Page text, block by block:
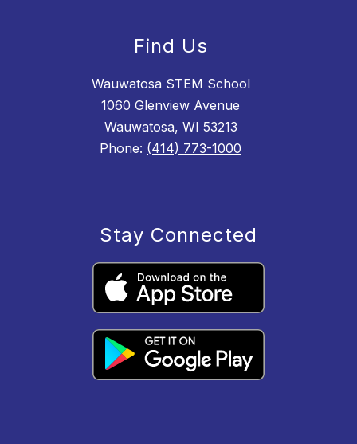
Find Us
Wauwatosa STEM School
1060 Glenview Avenue
Wauwatosa, WI 53213
Phone: (414) 773-1000
Stay Connected